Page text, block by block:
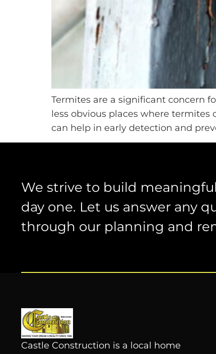
Termites are a significant concern
less obvious places where
can help in early detection and
We strive to build
day one. Let us answer any
through our planning and
Castle Construction is a local home